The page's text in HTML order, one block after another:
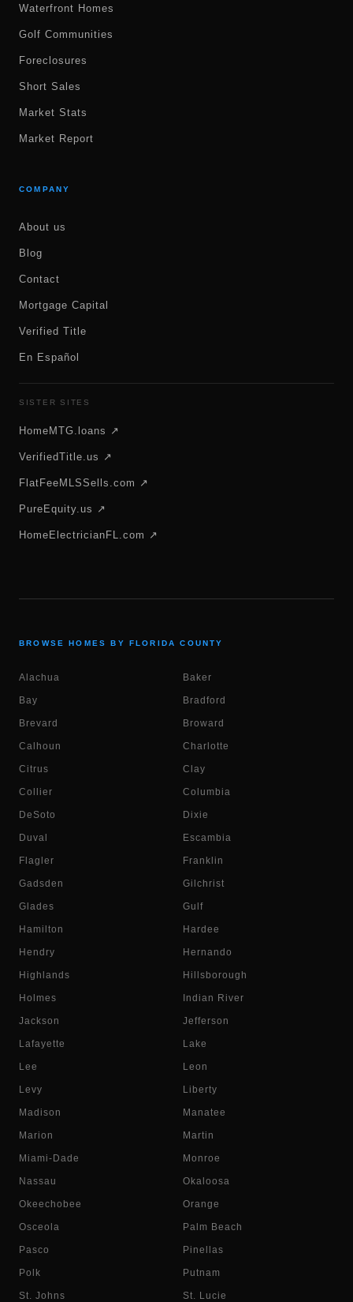
Waterfront Homes
Golf Communities
Foreclosures
Short Sales
Market Stats
Market Report
COMPANY
About us
Blog
Contact
Mortgage Capital
Verified Title
En Español
SISTER SITES
HomeMTG.loans ↗
VerifiedTitle.us ↗
FlatFeeMLSSells.com ↗
PureEquity.us ↗
HomeElectricianFL.com ↗
BROWSE HOMES BY FLORIDA COUNTY
Alachua Baker
Bay Bradford
Brevard Broward
Calhoun Charlotte
Citrus Clay
Collier Columbia
DeSoto Dixie
Duval Escambia
Flagler Franklin
Gadsden Gilchrist
Glades Gulf
Hamilton Hardee
Hendry Hernando
Highlands Hillsborough
Holmes Indian River
Jackson Jefferson
Lafayette Lake
Lee Leon
Levy Liberty
Madison Manatee
Marion Martin
Miami-Dade Monroe
Nassau Okaloosa
Okeechobee Orange
Osceola Palm Beach
Pasco Pinellas
Polk Putnam
St. Johns St. Lucie